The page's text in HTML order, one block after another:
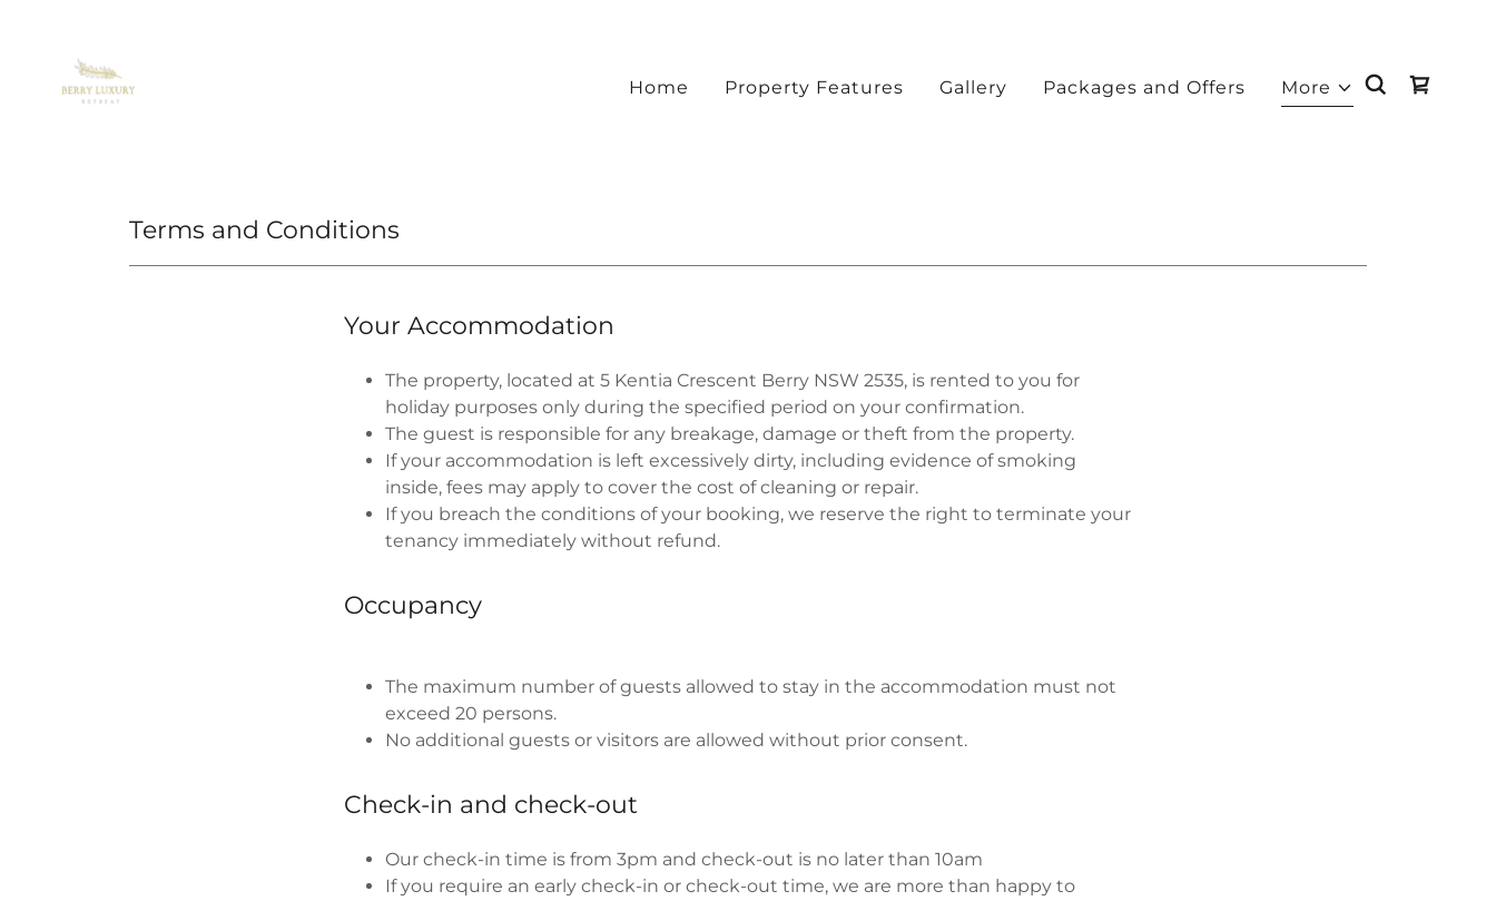
Home Property Features Gallery Packages and Offers More
Terms and Conditions
Your Accommodation
The property, located at 5 Kentia Crescent Berry NSW 2535, is rented to you for
holiday purposes only during the specified period on your confirmation.
The guest is responsible for any breakage, damage or theft from the property.
If your accommodation is left excessively dirty, including evidence of smoking
inside, fees may apply to cover the cost of cleaning or repair.
If you breach the conditions of your booking, we reserve the right to terminate your
tenancy immediately without refund.
Occupancy
The maximum number of guests allowed to stay in the accommodation must not
exceed 20 persons.
No additional guests or visitors are allowed without prior consent.
Check-in and check-out
Our check-in time is from 3pm and check-out is no later than 10am
If you require an early check-in or check-out time, we are more than happy to